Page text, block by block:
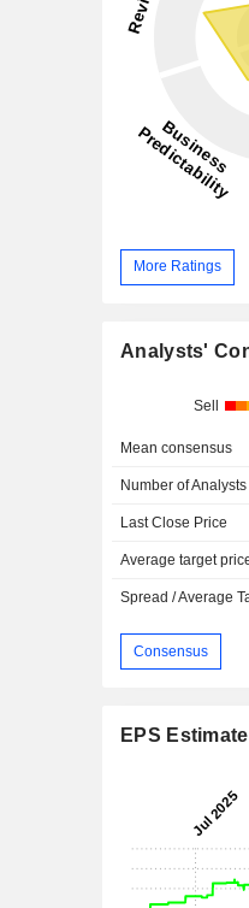
More Ratings
Analysts'
Sell
Mean consensus
Number of Analysts
Last Close Price
Average target
Spread / Average
Consensus
EPS